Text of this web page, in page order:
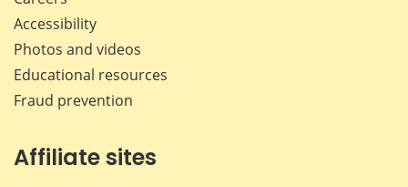
Accessibility
Photos and videos
Educational resources
Fraud prevention
Affiliate sites